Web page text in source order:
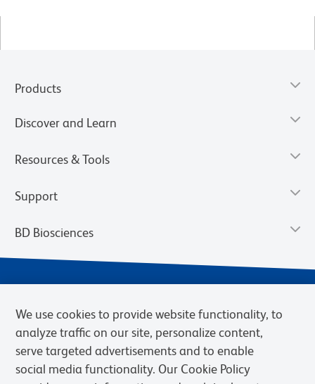
Products
Discover and Learn
Resources & Tools
Support
BD Biosciences
We use cookies to provide website functionality, to
analyze traffic on our site, personalize content,
serve targeted advertisements and to enable
social media functionality. Our Cookie Policy